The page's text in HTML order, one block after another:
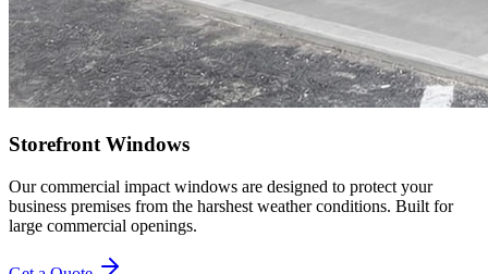
Storefront Windows
Our commercial impact windows are designed to protect your
business premises from the harshest weather conditions. Built for
large commercial openings.